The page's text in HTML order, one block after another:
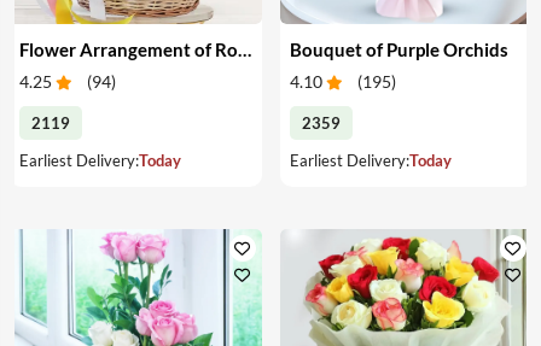
4.25 (94)
2119
Earliest Delivery:Today
Bouquet of Purple Orchids
4.10 (195)
2359
Earliest Delivery:Today